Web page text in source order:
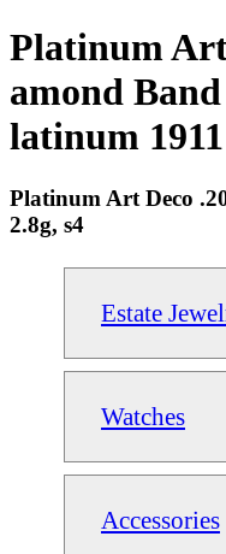
Platinum
amond
latinum 1911
Platinum Art Deco
2.8g, s4
Estate
Watches
Accessories